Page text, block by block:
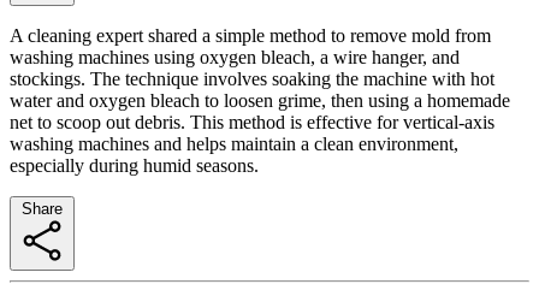
A cleaning expert shared a simple method to remove mold from
washing machines using oxygen bleach, a wire hanger, and
stockings. The technique involves soaking the machine with hot
water and oxygen bleach to loosen grime, then using a homemade
net to scoop out debris. This method is effective for vertical-axis
washing machines and helps maintain a clean environment,
especially during humid seasons.